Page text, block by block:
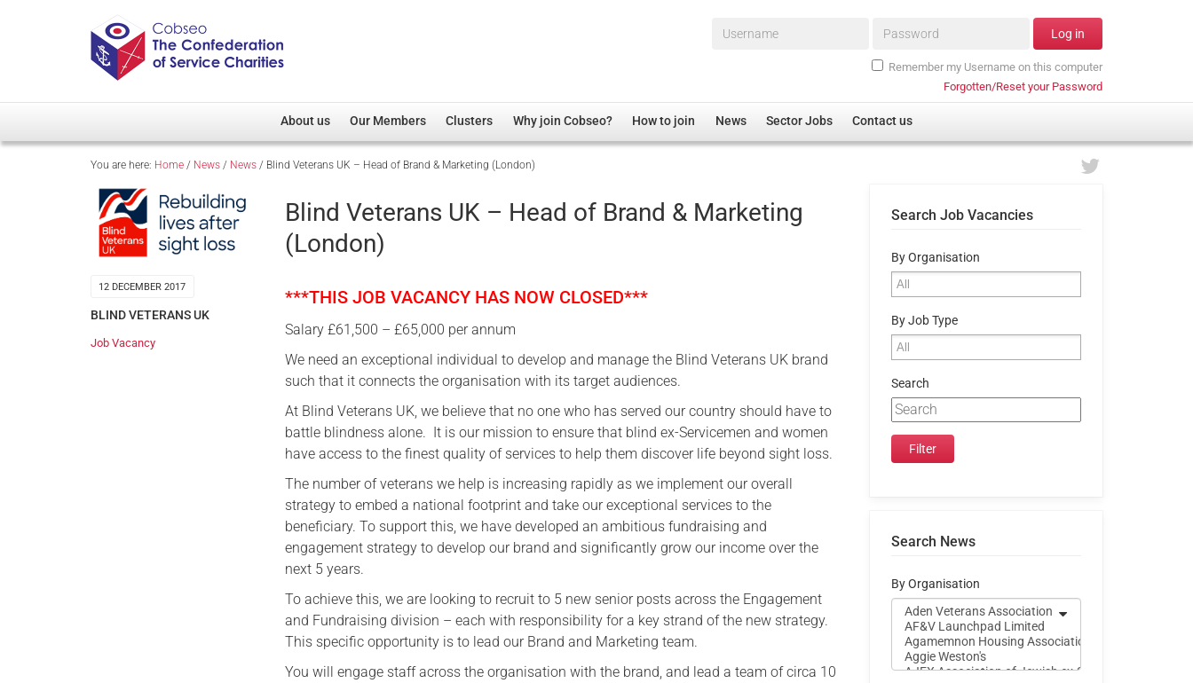
Username* Password* Log in
Remember my Username on this computer
Forgotten/Reset your Password
About us
Overview
Our Patron
Cobseo Executive Committee
Our Members
Member Directory
Regimental Associations
Devolved Administration
Clusters
Overview
Non-UK
Research
Care
Female Veterans
Why join Cobseo? How to join News Sector Jobs Contact us
You are here: Home / News / News / Blind Veterans UK – Head of Brand & Marketing (London)
12 DECEMBER 2017
BLIND VETERANS UK
Job Vacancy
Blind Veterans UK – Head of Brand & Marketing
(London)
***THIS JOB VACANCY HAS NOW CLOSED***
Salary £61,500 – £65,000 per annum
We need an exceptional individual to develop and manage the Blind Veterans UK brand
such that it connects the organisation with its target audiences.
At Blind Veterans UK, we believe that no one who has served our country should have to
battle blindness alone. It is our mission to ensure that blind ex-Servicemen and women
have access to the finest quality of services to help them discover life beyond sight loss.
The number of veterans we help is increasing rapidly as we implement our overall
strategy to embed a national footprint and take our exceptional services to the
beneficiary. To support this, we have developed an ambitious fundraising and
engagement strategy to develop our brand and significantly grow our income over the
next 5 years.
To achieve this, we are looking to recruit to 5 new senior posts across the Engagement
and Fundraising division – each with responsibility for a key strand of the new strategy.
This specific opportunity is to lead our Brand and Marketing team.
You will engage staff across the organisation with the brand, and lead a team of circa 10
Search Job Vacancies
By Organisation
By Job Type
Search
Search News
By Organisation